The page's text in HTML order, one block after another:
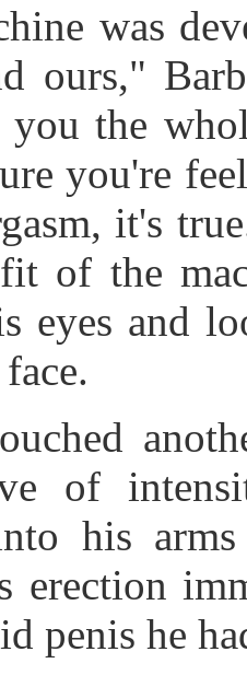
was
ours,"
the
you're
it's
of the
eyes and
of
his
erection
penis he